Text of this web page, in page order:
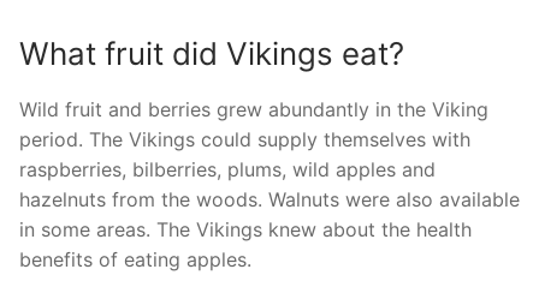
What fruit did Vikings eat?
Wild fruit and berries grew abundantly in the Viking
period. The Vikings could supply themselves with
raspberries, bilberries, plums, wild apples and
hazelnuts from the woods. Walnuts were also available
in some areas. The Vikings knew about the health
benefits of eating apples.